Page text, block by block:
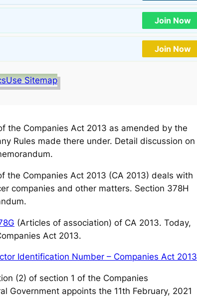
Join Now
Join Now
Use Sitemap
the Companies Act 2013 as amended by the
Rules made there under. Detail discussion on
the Companies Act 2013 (CA 2013) deals with
companies and other matters. Section 378H
(Articles of association) of CA 2013. Today,
Act 2013.
Identification Number – Companies Act 2013
(2) of section 1 of the Companies
Government appoints the 11th February, 2021